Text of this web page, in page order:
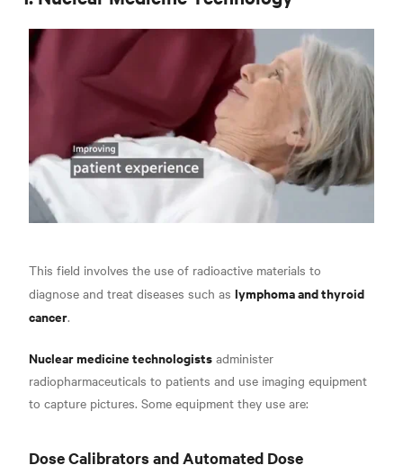
This field involves the use of radioactive materials to
diagnose and treat diseases such as lymphoma and thyroid
cancer.
Nuclear medicine technologists administer
radiopharmaceuticals to patients and use imaging equipment
to capture pictures. Some equipment they use are:
Dose Calibrators and Automated Dose